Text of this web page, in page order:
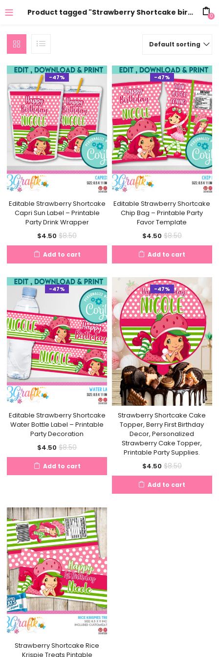
Product tagged "Strawberry Shortcake birthday" 0
Default sorting
-47%
Editable Strawberry Shortcake
Capri Sun Label – Printable
Party Drink Wrapper
$4.50 Current
price
is:
$8.50Original
price
was:
Add to cart
-47%
Editable Strawberry Shortcake
Chip Bag – Printable Party
Favor Template
$4.50Current
price
is:
$8.50Original
price
was:
Add to cart
-47%
Editable Strawberry Shortcake
Water Bottle Label – Printable
Party Decoration
$4.50 Current
price
is:
$8.50Original
price
was:
Add to cart
-47%
Strawberry Shortcake Cake
Topper, Berry First Birthday
Decor, Personalized
Strawberry Cake Topper,
Printable Party Supplies.
$4.50Current
price
is:
$8.50Original
price
was:
Add to cart
Strawberry Shortcake Rice
Krispie Treats Pintable